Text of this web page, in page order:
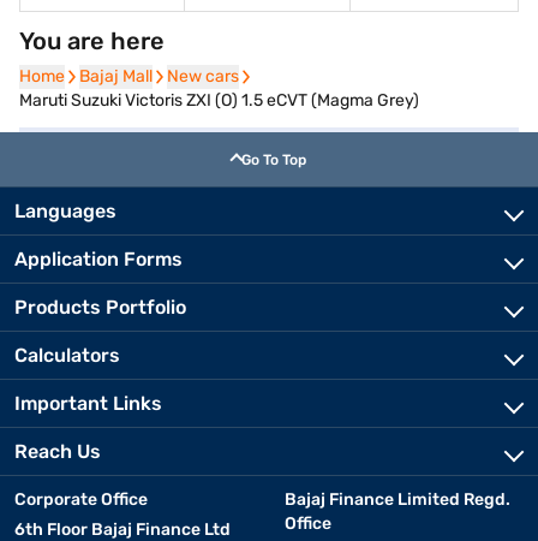
You are here
Home
Home Bajaj Mall
Bajaj Mall New cars
New cars
Maruti Suzuki Victoris ZXI (O) 1.5 eCVT (Magma Grey)
Go To Top
Languages
Application Forms
Products Portfolio
Calculators
Important Links
Reach Us
Corporate Office
6th Floor Bajaj Finance Ltd
Bajaj Finance Limited Regd.
Office